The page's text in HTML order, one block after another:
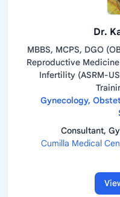
Dr.
MBBS, MCPS, DGO
Reproductive
Infertility (ASRM-
Gynecology,
Consultant,
Cumilla Medical